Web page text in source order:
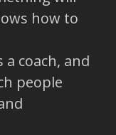
how to
coach, and
people